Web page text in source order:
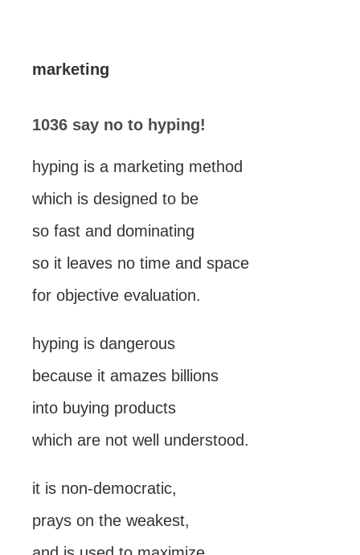
marketing
1036 say no to hyping!
hyping is a marketing method
which is designed to be
so fast and dominating
so it leaves no time and space
for objective evaluation.
hyping is dangerous
because it amazes billions
into buying products
which are not well understood.
it is non-democratic,
prays on the weakest,